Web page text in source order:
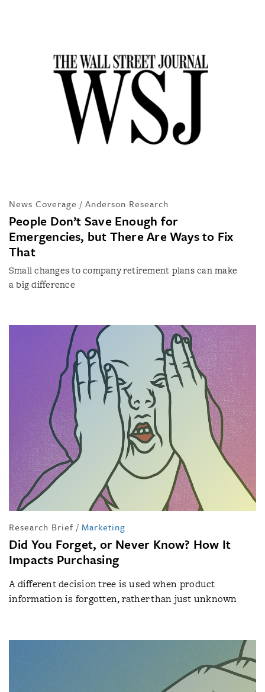
News Coverage / Anderson Research
People Don’t Save Enough for
Emergencies, but There Are Ways to Fix
That
Small changes to company retirement plans can make
a big difference
Research Brief / Marketing
Did You Forget, or Never Know? How It
Impacts Purchasing
A different decision tree is used when product
information is forgotten, rather than just unknown